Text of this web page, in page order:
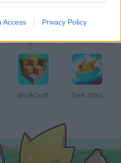
Access Privacy Policy
Five Nights at Epstein's Chameleon Hideout
BlockCraft Tank Stars